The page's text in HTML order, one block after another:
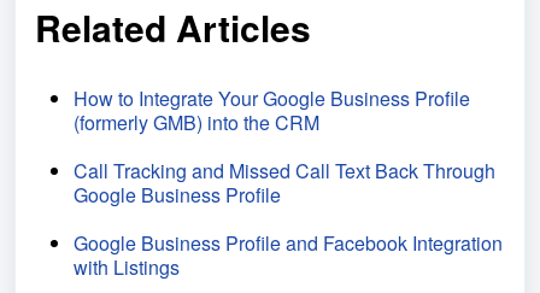
Related Articles
How to Integrate Your Google Business Profile
(formerly GMB) into the CRM
Call Tracking and Missed Call Text Back Through
Google Business Profile
Google Business Profile and Facebook Integration
with Listings